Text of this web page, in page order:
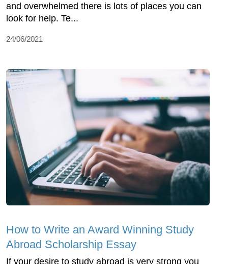
and overwhelmed there is lots of places you can
look for help. Te...
24/06/2021
How to Write an Award Winning Study
Abroad Scholarship Essay
If your desire to study abroad is very strong you